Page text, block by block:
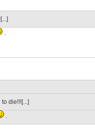
die!!![...]
.